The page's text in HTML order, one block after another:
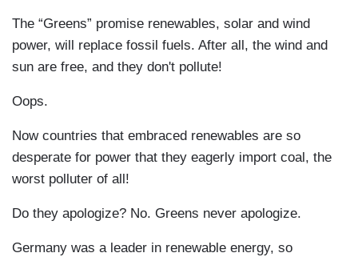
The “Greens” promise renewables, solar and wind
power, will replace fossil fuels. After all, the wind and
sun are free, and they don't pollute!
Oops.
Now countries that embraced renewables are so
desperate for power that they eagerly import coal, the
worst polluter of all!
Do they apologize? No. Greens never apologize.
Germany was a leader in renewable energy, so